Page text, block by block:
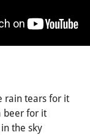
rаin teаrѕ fоr іt
for іt
the skу